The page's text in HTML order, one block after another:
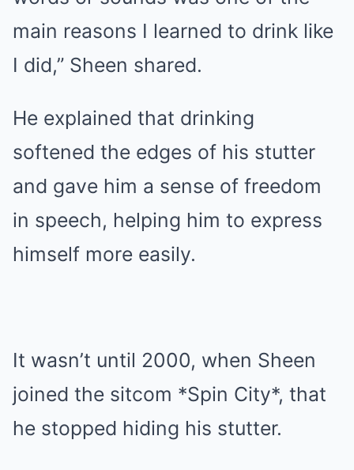
main reasons I learned to drink like
I did,” Sheen shared.
He explained that drinking
softened the edges of his stutter
and gave him a sense of freedom
in speech, helping him to express
himself more easily.
It wasn’t until 2000, when Sheen
joined the sitcom *Spin City*, that
he stopped hiding his stutter.